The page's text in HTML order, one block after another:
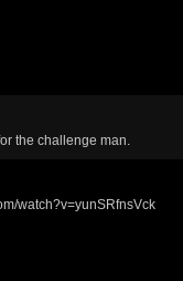
the challenge man.
watch?v=yunSRfnsVck